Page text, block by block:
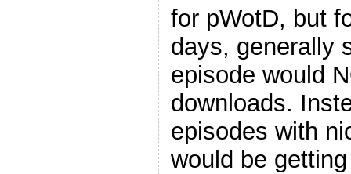
for pWotD, but
days, generally
episode would
downloads.
episodes with
would be